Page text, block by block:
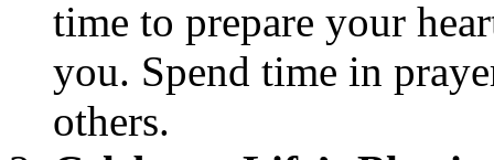
time to prepare your
you. Spend time in
others.